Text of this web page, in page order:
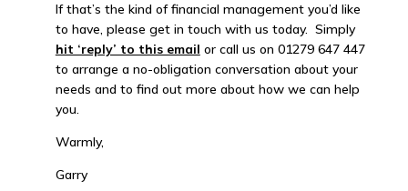
If that’s the kind of financial management you’d like
to have, please get in touch with us today. Simply
hit ‘reply’ to this email or call us on 01279 647 447
to arrange a no-obligation conversation about your
needs and to find out more about how we can help
you.
Warmly,
Garry